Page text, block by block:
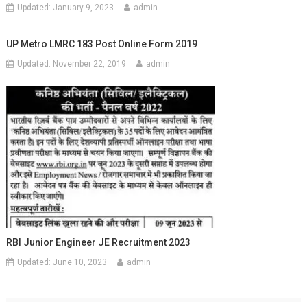
Updated:January 9, 2023 admin
UP Metro LMRC 183 Post Online Form 2019
Updated: November 22, 2019 admin
RBI Junior Engineer JE Recruitment 2023
Updated:June 10, 2023 admin